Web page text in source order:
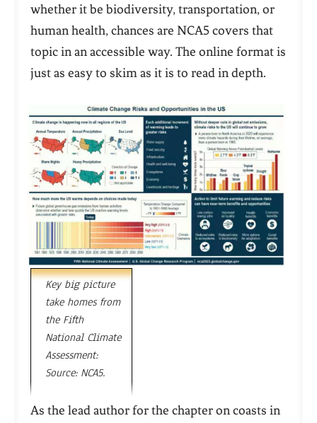
whether it be biodiversity, transportation, or
human health, chances are NCA5 covers that
topic in an accessible way. The online format is
just as easy to skim as it is to read in depth.
Key big picture
take homes from
the Fifth
National Climate
Assessment:
Source: NCA5.
As the lead author for the chapter on coasts in